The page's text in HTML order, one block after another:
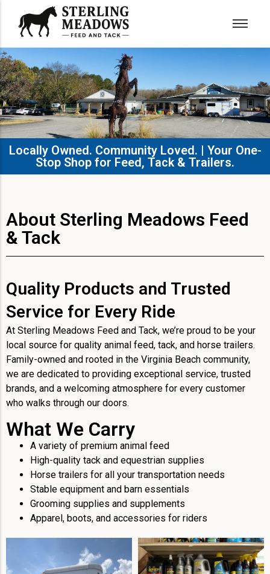
Locally Owned. Community Loved. | Your One-
Stop Shop for Feed, Tack & Trailers.​
About Sterling Meadows Feed
& Tack
Quality Products and Trusted
Service for Every Ride
At Sterling Meadows Feed and Tack, we’re proud to be your
local source for quality animal feed, tack, and horse trailers.
Family-owned and rooted in the Virginia Beach community,
we are dedicated to providing exceptional service, trusted
brands, and a welcoming atmosphere for every customer
who walks through our doors.
What We Carry
A variety of premium animal feed
High-quality tack and equestrian supplies
Horse trailers for all your transportation needs
Stable equipment and barn essentials
Grooming supplies and supplements
Apparel, boots, and accessories for riders